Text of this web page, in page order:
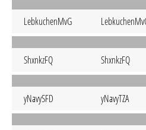
LebkuchenMvG
ShxnkzFQ ShxnkzFQ
yNavySFD yNavyTZA